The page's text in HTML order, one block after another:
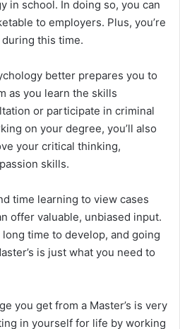
in school. In doing so, you can
to employers. Plus, you’re
this time.
better prepares you to
as you learn the skills
or participate in criminal
on your degree, you’ll also
your critical thinking,
skills.
time learning to view cases
offer valuable, unbiased input.
time to develop, and going
is just what you need to
you get from a Master’s is very
in yourself for life by working